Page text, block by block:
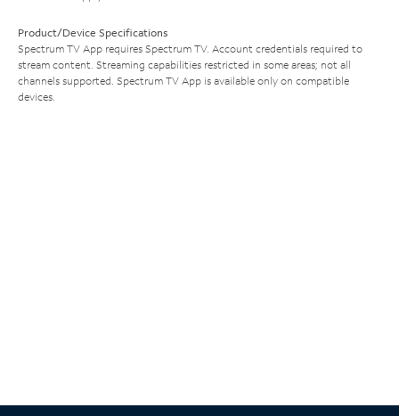
Product/Device Specifications
Spectrum TV App requires Spectrum TV. Account credentials required to
stream content. Streaming capabilities restricted in some areas; not all
channels supported. Spectrum TV App is available only on compatible
devices.